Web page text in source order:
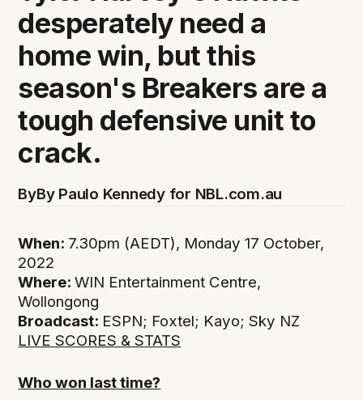
desperately need a
home win, but this
season's Breakers are a
tough defensive unit to
crack.
ByBy Paulo Kennedy for NBL.com.au
When: 7.30pm (AEDT), Monday 17 October,
2022
Where:WIN Entertainment Centre,
Wollongong
Broadcast: ESPN; Foxtel; Kayo; Sky NZ
LIVE SCORES & STATS
Who won last time?